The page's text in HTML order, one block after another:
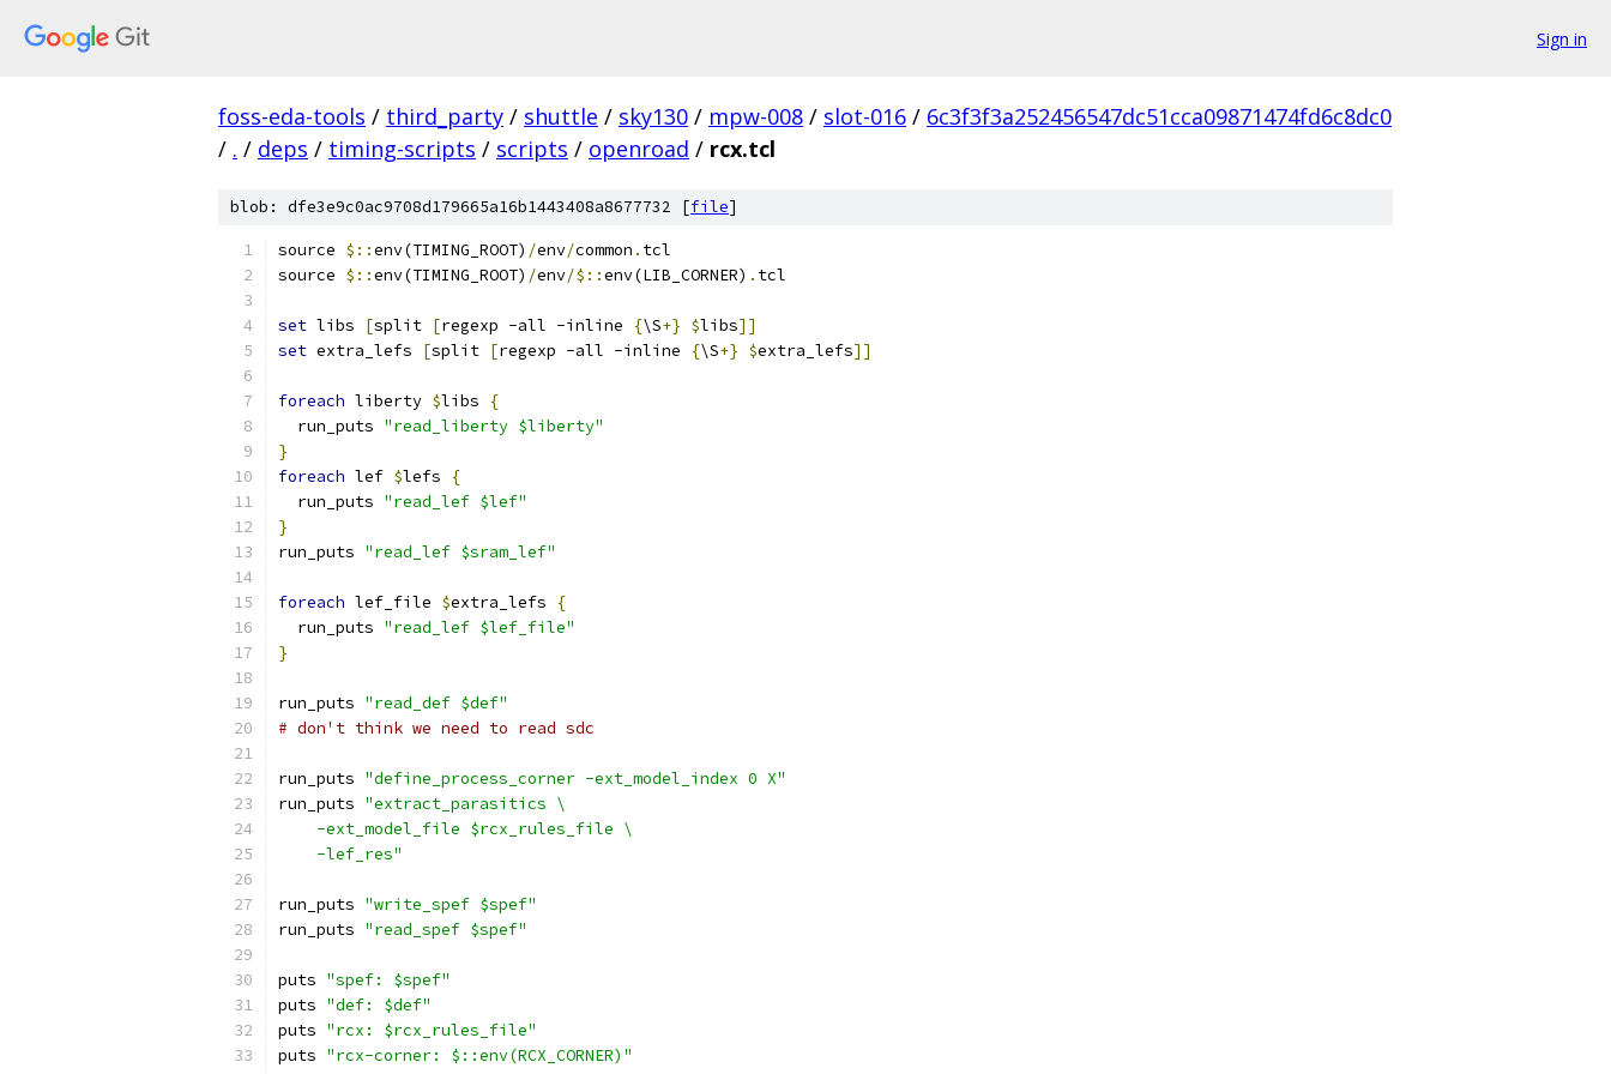
Sign in
foss-eda-tools / third_party / shuttle / sky130 / mpw-008 / slot-016 / 6c3f3f3a252456547dc51cca09871474fd6c8dc0
/ . / deps / timing-scripts / scripts / openroad / rcx.tcl
blob: dfe3e9c0ac9708d179665a16b1443408a8677732 [file]
source $::env(TIMING_ROOT) /env/common . tcl
source $::env(TIMING_ROOT) /env/$::env(LIB_CORNER) . tcl
set libs [split [regexp -all -inline {\S+} $libs]]
set extra_lefs [split [regexp -all -inline {\S+} $extra_lefs]]
foreach liberty $libs
{
  run_puts
"read_liberty $liberty"
}
foreach lef $lefs
{
  run_puts
"read_lef $lef"
}
run_puts "read_lef $sram_lef"
foreach lef_file $extra_lefs
{
  run_puts
"read_lef $lef_file"
}
run_puts "read_def $def"
# don't think we need to read sdc
run_puts "define_process_corner -ext_model_index 0 X"
run_puts "extract_parasitics \
    -ext_model_file $rcx_rules_file \
    -lef_res"
run_puts "write_spef $spef"
run_puts "read_spef $spef"
puts "spef: $spef"
puts "def: $def"
puts "rcx: $rcx_rules_file"
puts "rcx-corner: $::env(RCX_CORNER)"